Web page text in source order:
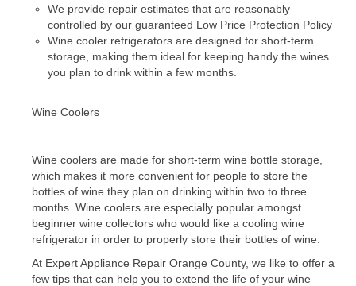
Bosch Repair
Dacor Repair
Frigidaire Repair
GE Repair
Brands K-S
Kenmore Repair
KitchenAid Repair
LG Repair
We provide repair estimates that are reasonably
controlled by our guaranteed Low Price Protection Policy
Wine cooler refrigerators are designed for short-term
storage, making them ideal for keeping handy the wines
you plan to drink within a few months.
Wine Coolers
Wine coolers are made for short-term wine bottle storage,
which makes it more convenient for people to store the
bottles of wine they plan on drinking within two to three
months. Wine coolers are especially popular amongst
beginner wine collectors who would like a cooling wine
refrigerator in order to properly store their bottles of wine.
At Expert Appliance Repair Orange County, we like to offer a
few tips that can help you to extend the life of your wine